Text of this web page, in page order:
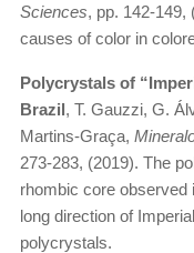
Sciences, pp. 142-149,
causes of color in
Polycrystals of
Brazil, T. Gauzzi, G.
Martins-Graça,
273-283, (2019). The
rhombic core observed
long direction of
polycrystals.